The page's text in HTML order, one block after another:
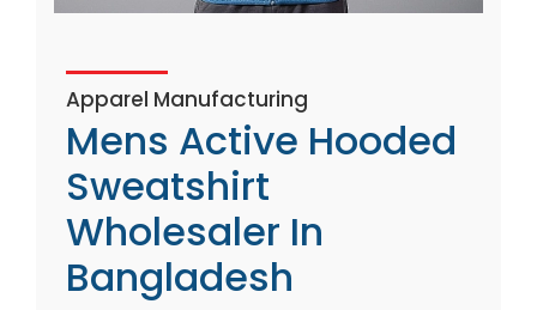
Apparel Manufacturing
Mens Active Hooded
Sweatshirt
Wholesaler In
Bangladesh